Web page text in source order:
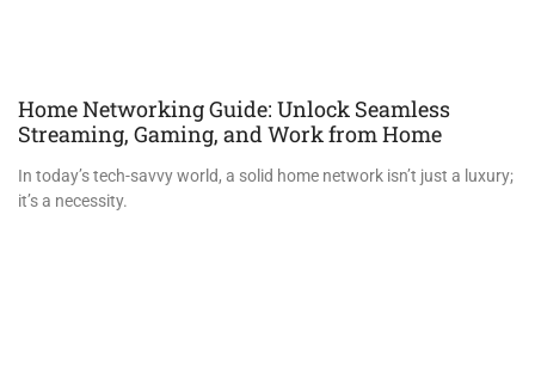
Home Networking Guide: Unlock Seamless
Streaming, Gaming, and Work from Home
In today’s tech-savvy world, a solid home network isn’t just a luxury;
it’s a necessity.